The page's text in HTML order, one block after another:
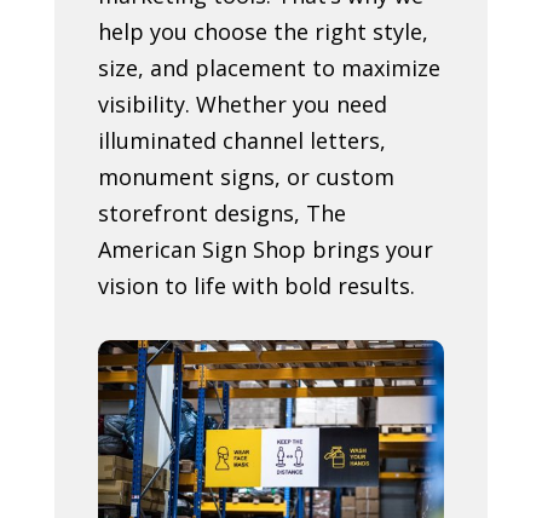
help you choose the right style,
size, and placement to maximize
visibility. Whether you need
illuminated channel letters,
monument signs, or custom
storefront designs, The
American Sign Shop brings your
vision to life with bold results.